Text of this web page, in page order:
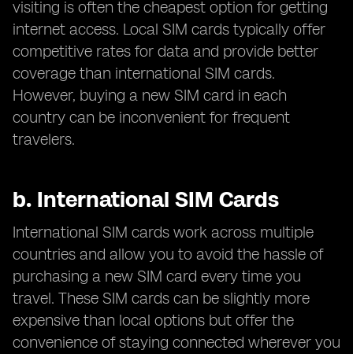
visiting is often the cheapest option for getting
internet access. Local SIM cards typically offer
competitive rates for data and provide better
coverage than international SIM cards.
However, buying a new SIM card in each
country can be inconvenient for frequent
travelers.
b. International SIM Cards
International SIM cards work across multiple
countries and allow you to avoid the hassle of
purchasing a new SIM card every time you
travel. These SIM cards can be slightly more
expensive than local options but offer the
convenience of staying connected wherever you